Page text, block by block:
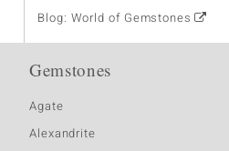
Blog: World of Gemstones
Gemstones
Agate
Alexandrite